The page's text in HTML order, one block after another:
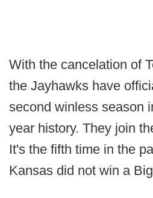
With the cancelation of
the Jayhawks have
second winless season
year history. They join
It's the fifth time in the
Kansas did not win a